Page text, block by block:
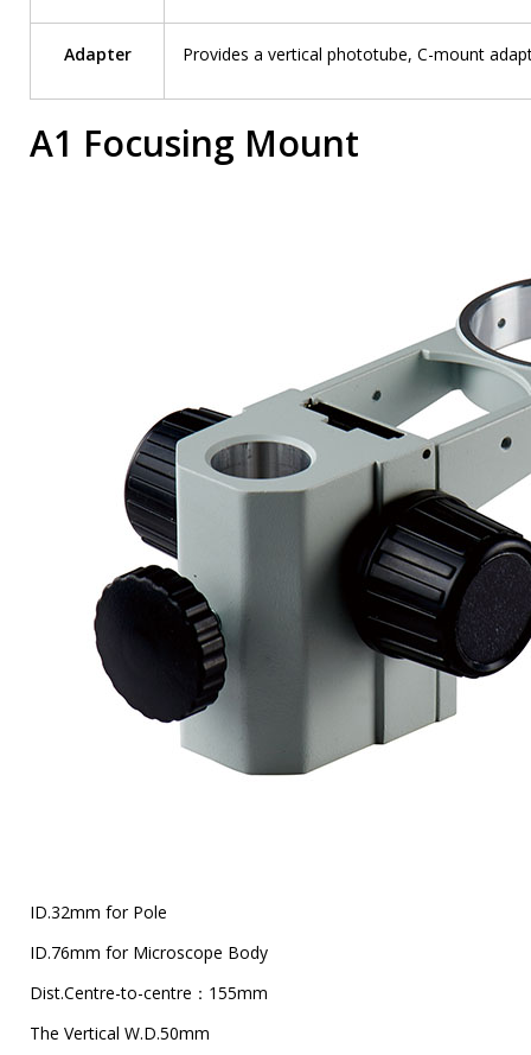
Adapter Provides a vertical phototube, C-mount
A1 Focusing Mount
ID.32mm for Pole
ID.76mm for Microscope Body
Dist.Centre-to-centre：155mm
The Vertical W.D.50mm